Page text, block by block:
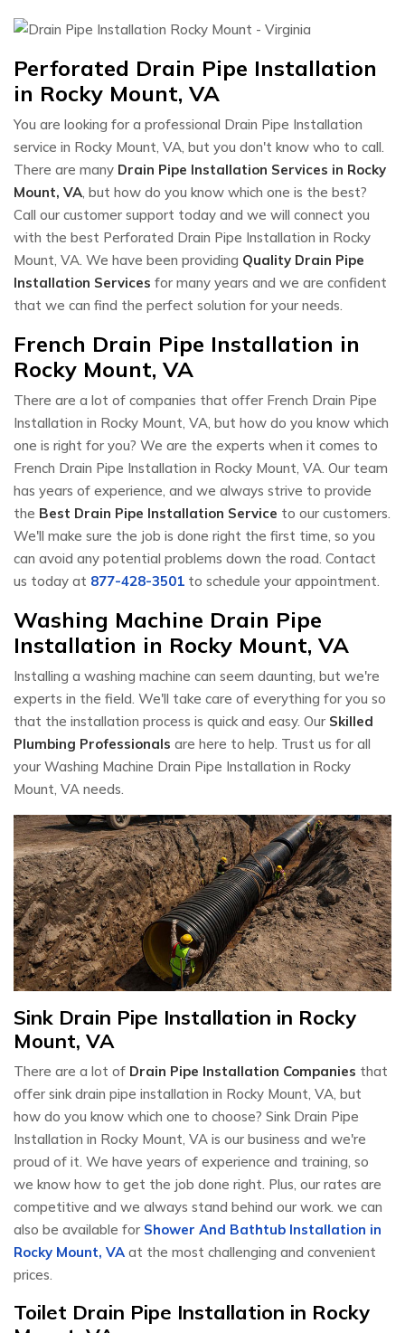
Perforated Drain Pipe Installation
in Rocky Mount, VA
You are looking for a professional Drain Pipe Installation
service in Rocky Mount, VA, but you don't know who to call.
There are many Drain Pipe Installation Services in Rocky
Mount, VA , but how do you know which one is the best?
Call our customer support today and we will connect you
with the best Perforated Drain Pipe Installation in Rocky
Mount, VA. We have been providing Quality Drain Pipe
Installation Services for many years and we are confident
that we can find the perfect solution for your needs.
French Drain Pipe Installation in
Rocky Mount, VA
There are a lot of companies that offer French Drain Pipe
Installation in Rocky Mount, VA, but how do you know which
one is right for you? We are the experts when it comes to
French Drain Pipe Installation in Rocky Mount, VA. Our team
has years of experience, and we always strive to provide
the Best Drain Pipe Installation Service to our customers.
We'll make sure the job is done right the first time, so you
can avoid any potential problems down the road. Contact
us today at 877-428-3501 to schedule your appointment.
Washing Machine Drain Pipe
Installation in Rocky Mount, VA
Installing a washing machine can seem daunting, but we're
experts in the field. We'll take care of everything for you so
that the installation process is quick and easy. Our Skilled
Plumbing Professionals are here to help. Trust us for all
your Washing Machine Drain Pipe Installation in Rocky
Mount, VA needs.
Sink Drain Pipe Installation in Rocky
Mount, VA
There are a lot of Drain Pipe Installation Companies that
offer sink drain pipe installation in Rocky Mount, VA, but
how do you know which one to choose? Sink Drain Pipe
Installation in Rocky Mount, VA is our business and we're
proud of it. We have years of experience and training, so
we know how to get the job done right. Plus, our rates are
competitive and we always stand behind our work. we can
also be available for Shower And Bathtub Installation in
Rocky Mount, VA at the most challenging and convenient
prices.
Toilet Drain Pipe Installation in Rocky